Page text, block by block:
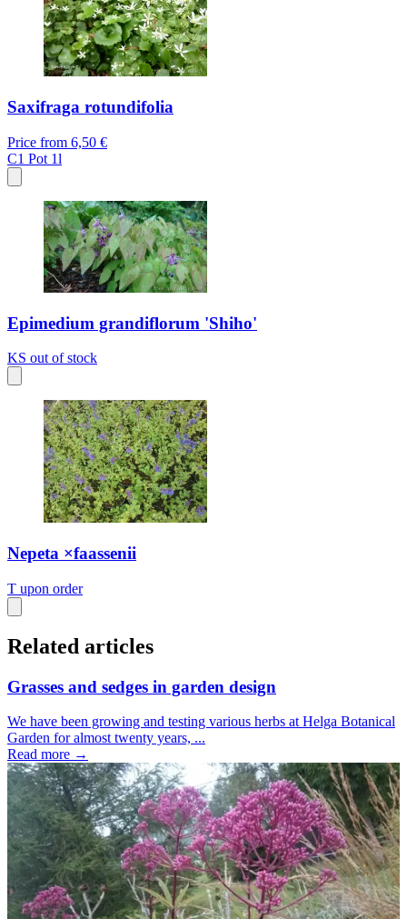
Saxifraga rotundifolia
Price from 6,50 €
C1 Pot 1l
Epimedium grandiflorum 'Shiho'
KS out of stock
Nepeta ×faassenii
T upon order
Related articles
Grasses and sedges in garden design
We have been growing and testing various herbs at Helga Botanical
Garden for almost twenty years, ...
Read more →